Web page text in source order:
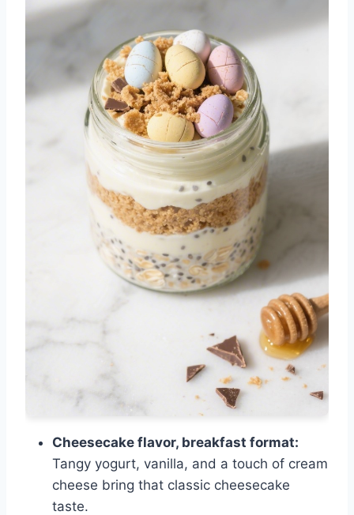
Cheesecake flavor, breakfast format:
Tangy yogurt, vanilla, and a touch of cream
cheese bring that classic cheesecake
taste.